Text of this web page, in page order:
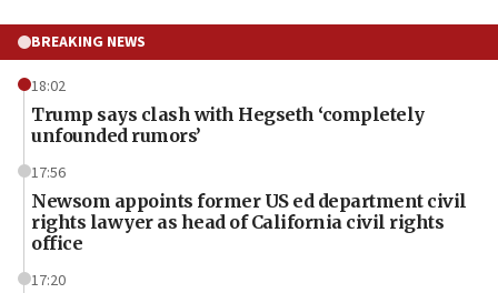
BREAKING NEWS
18:02
Trump says clash with Hegseth ‘completely
unfounded rumors’
17:56
Newsom appoints former US ed department civil
rights lawyer as head of California civil rights
office
17:20